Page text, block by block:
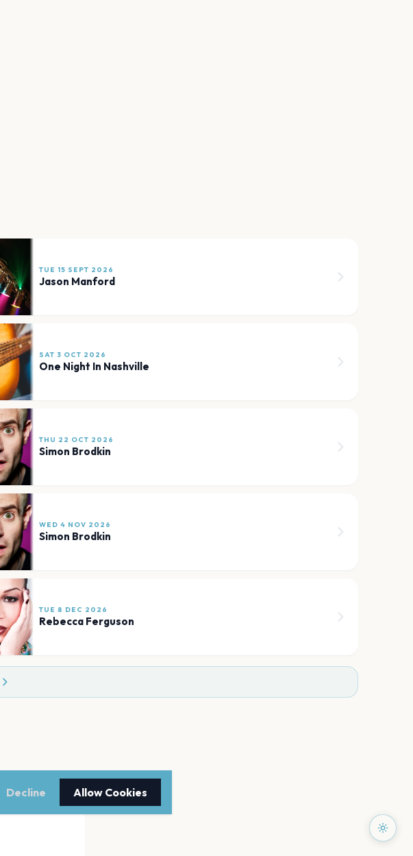
TUE 15 SEPT 2026
Jason Manford
SAT 3 OCT 2026
One Night In Nashville
THU 22 OCT 2026
Simon Brodkin
WED 4 NOV 2026
Simon Brodkin
TUE 8 DEC 2026
Rebecca Ferguson
Decline Allow Cookies